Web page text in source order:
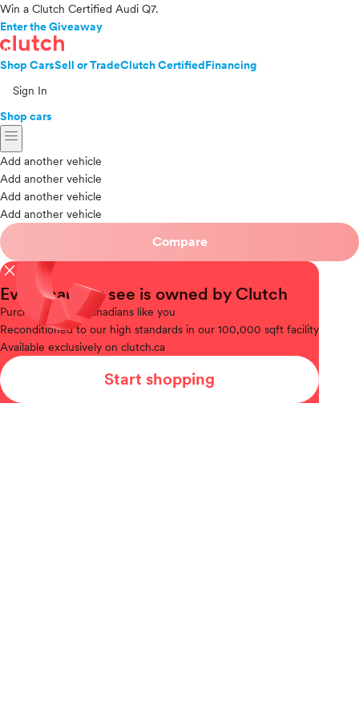
Win a Clutch Certified Audi Q7.
Enter the Giveaway
Shop CarsSell or TradeClutch CertifiedFinancing
Sign In
Shop cars
menu
Add another vehicle
Add another vehicle
Add another vehicle
Add another vehicle
Compare
close
Every car you see is owned by Clutch
Purchased
from Canadians like you
Reconditionedto our high standards in our 100,000 sqft facility
Available exclusively on clutch.ca
Start shopping